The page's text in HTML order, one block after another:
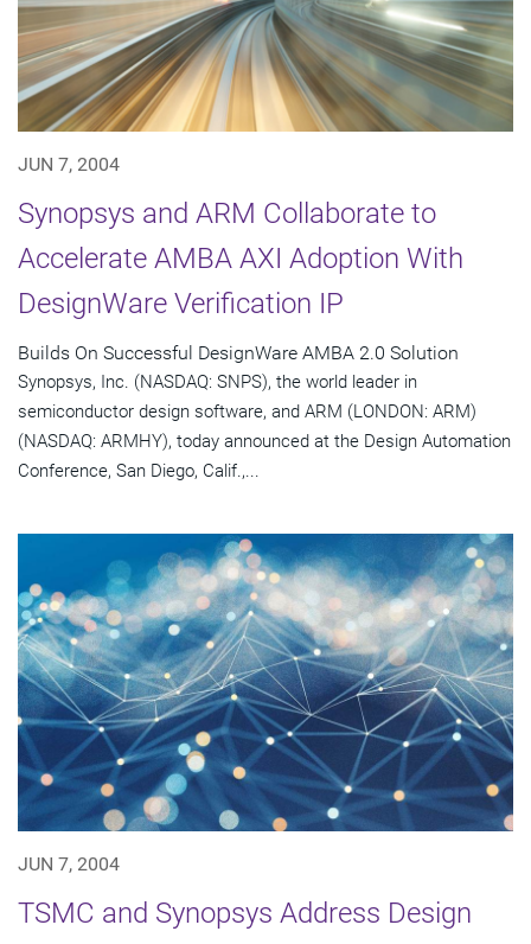
JUN 7, 2004
Synopsys and ARM Collaborate to
Accelerate AMBA AXI Adoption With
DesignWare Verification IP
Builds On Successful DesignWare AMBA 2.0 Solution
Synopsys, Inc. (NASDAQ: SNPS), the world leader in
semiconductor design software, and ARM (LONDON: ARM)
(NASDAQ: ARMHY), today announced at the Design Automation
Conference, San Diego, Calif.,...
JUN 7, 2004
TSMC and Synopsys Address Design